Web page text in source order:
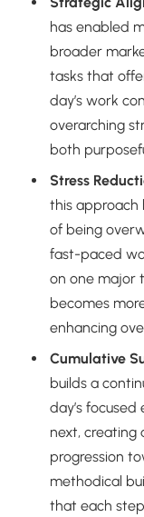
has enabled
broader
tasks that
day’s work
overarching
both
Stress
this approach
of being
fast-paced
on one major
becomes
enhancing
Cumulative
builds a
day’s
next, creating
progression
methodical
that each